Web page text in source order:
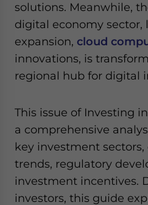
solutions. Meanwhile,
digital economy sector,
expansion, cloud
innovations, is
regional hub for digital
This issue of Investing
a comprehensive
key investment
trends, regulatory
investment incentives.
investors, this guide